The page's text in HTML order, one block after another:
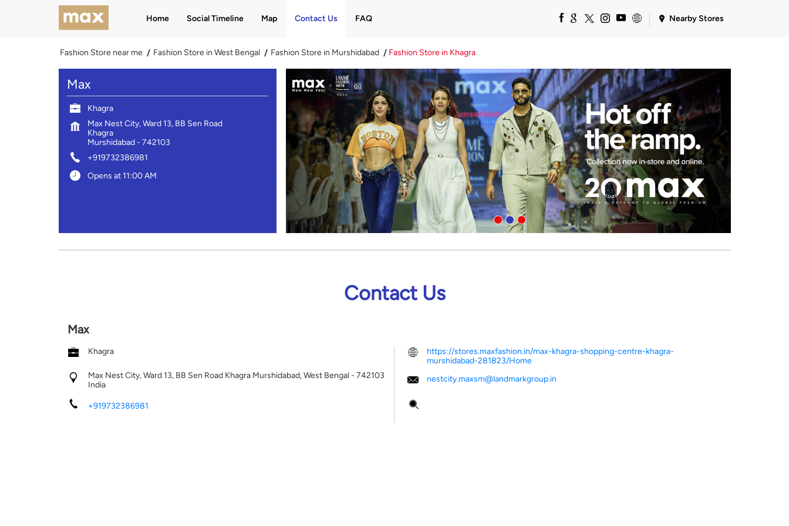
Home Social Timeline Map Contact Us FAQ Nearby Stores
Fashion Store near me Fashion Store in West Bengal Fashion Store in Murshidabad Fashion Store in Khagra
Max
Khagra
Max Nest City, Ward 13, BB Sen Road
Khagra
Murshidabad- 742103
+919732386981
Opens at 11:00 AM
Contact Us
Max
Khagra
Max Nest City, Ward 13, BB Sen Road Khagra Murshidabad, West Bengal - 742103
India
+919732386981
https://stores.maxfashion.in/max-khagra-shopping-centre-khagra-
murshidabad-281823/Home
nestcity.maxsm@landmarkgroup.in